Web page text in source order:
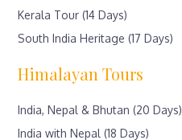
Kerala Tour (14 Days)
South India Heritage (17 Days)
Himalayan Tours
India, Nepal & Bhutan (20 Days)
India with Nepal (18 Days)